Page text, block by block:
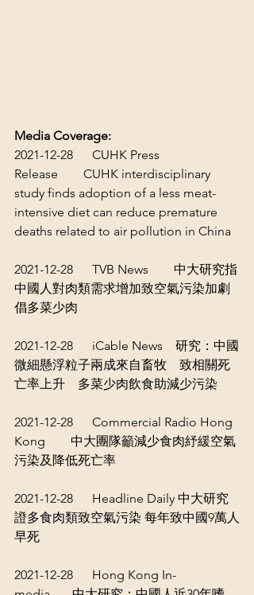
Media Coverage:
2021-12-28      CUHK Press
Release CUHK interdisciplinary
study finds adoption of a less meat-
intensive diet can reduce premature
deaths related to air pollution in China
2021-12-28      TVB News 中大研究指
中國人對肉類需求增加致空氣污染加劇
倡多菜少肉
2021-12-28      iCable News 研究：中國
微細懸浮粒子兩成來自畜牧　致相關死
亡率上升　多菜少肉飲食助減少污染
2021-12-28      Commercial Radio Hong
Kong 中大團隊籲減少食肉紓緩空氣
污染及降低死亡率
2021-12-28      Headline Daily 中大研究
證多食肉類致空氣污染 每年致中國9萬人
早死
2021-12-28      Hong Kong In-